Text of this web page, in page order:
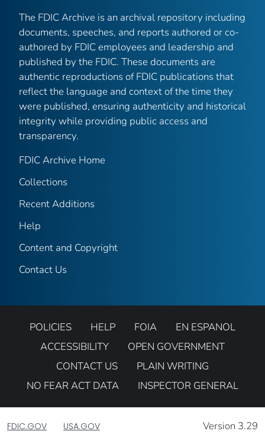
The FDIC Archive is an archival repository including
documents, speeches, and reports authored or co-
authored by FDIC employees and leadership and
published by the FDIC. These documents are
authentic reproductions of FDIC publications that
reflect the language and context of the time they
were published, ensuring authenticity and historical
integrity while providing public access and
transparency.
FDIC Archive Home
Collections
Recent Additions
Help
Content and Copyright
Contact Us
POLICIES HELP FOIA
EN ESPANOL
ACCESSIBILITY
OPEN GOVERNMENT
CONTACT US
PLAIN WRITING
NO FEAR ACT DATA
INSPECTOR GENERAL
FDIC.GOV USA.GOV Version 3.29